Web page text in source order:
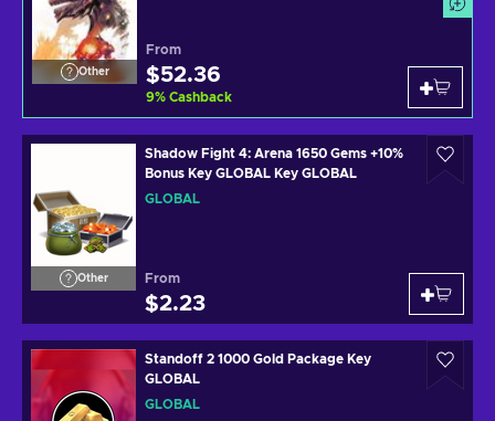
Other
From
$52.36
9% Cashback
Other
Shadow Fight 4: Arena 1650 Gems +10%
Bonus Key GLOBAL Key GLOBAL
GLOBAL
From
$2.23
Standoff 2 1000 Gold Package Key
GLOBAL
GLOBAL